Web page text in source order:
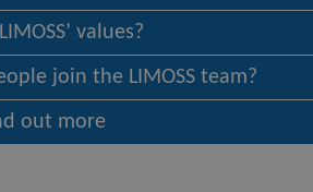
values?
join the LIMOSS team?
out more